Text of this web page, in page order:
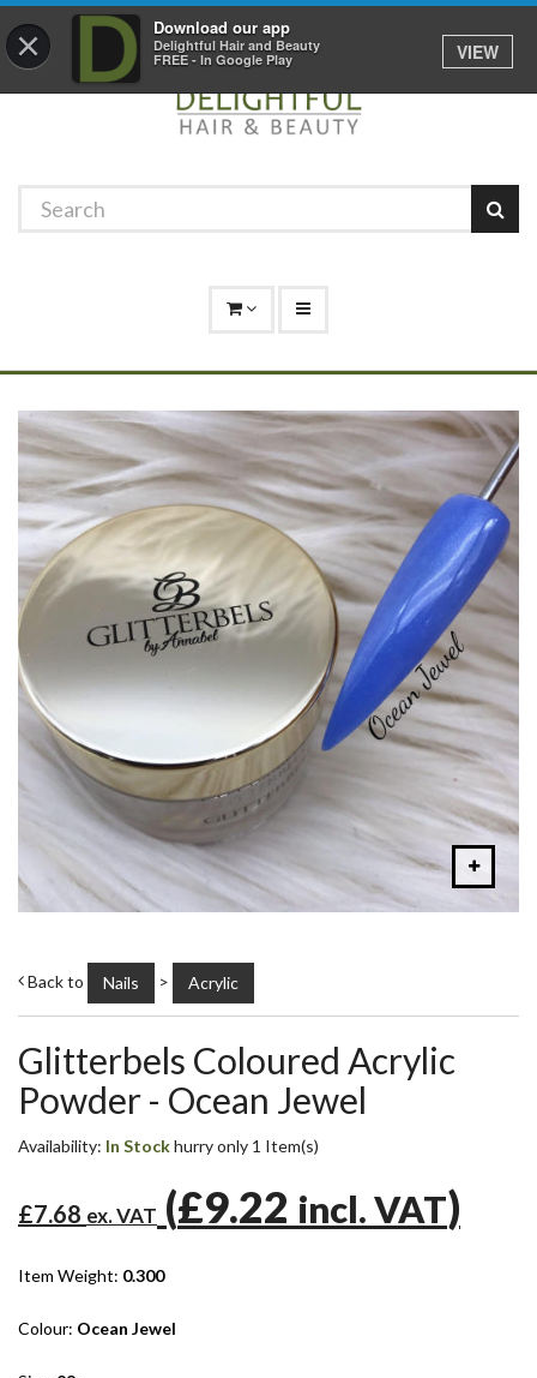
× Download our app
Delightful Hair and Beauty
FREE - In Google Play
VIEW
01529 306 600
Back to Nails > Acrylic
Glitterbels Coloured Acrylic
Powder - Ocean Jewel
Availability: In Stockhurry only 1 Item(s)
£7.68 ex. VAT (£9.22 incl. VAT)
Item Weight: 0.300
Colour: Ocean Jewel